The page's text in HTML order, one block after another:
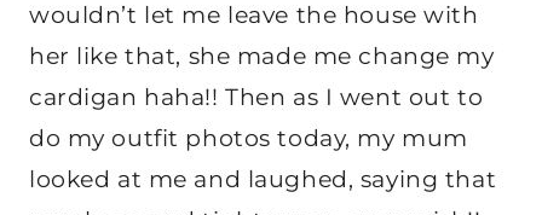
wouldn’t let me leave the house with
her like that, she made me change my
cardigan haha!! Then as I went out to
do my outfit photos today, my mum
looked at me and laughed, saying that